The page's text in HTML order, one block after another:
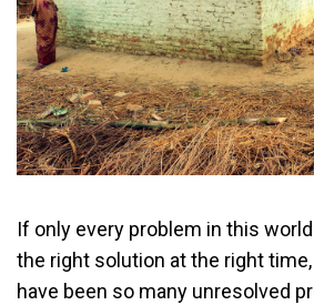
If only every problem in this
the right solution at the right time,
have been so many unresolved